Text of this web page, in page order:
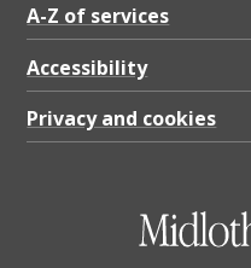
A-Z of services
Accessibility
Privacy and cookies